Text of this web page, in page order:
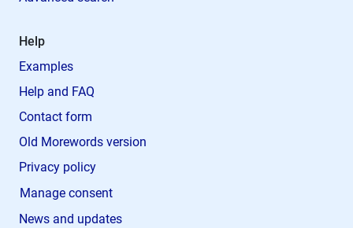
Help
Examples
Help and FAQ
Contact form
Old Morewords version
Privacy policy
Manage consent
News and updates